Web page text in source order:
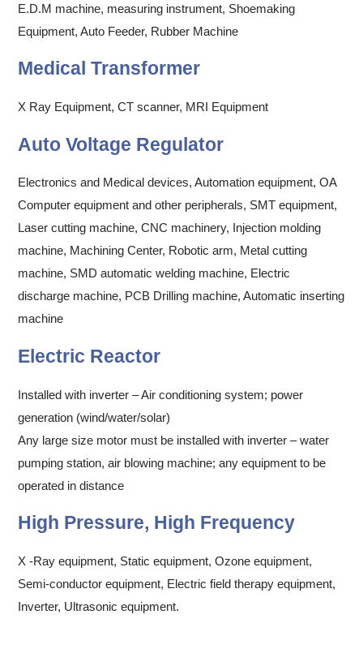
E.D.M machine, measuring instrument, Shoemaking
Equipment, Auto Feeder, Rubber Machine
Medical Transformer
X Ray Equipment, CT scanner, MRI Equipment
Auto Voltage Regulator
Electronics and Medical devices, Automation equipment, OA
Computer equipment and other peripherals, SMT equipment,
Laser cutting machine, CNC machinery, Injection molding
machine, Machining Center, Robotic arm, Metal cutting
machine, SMD automatic welding machine, Electric
discharge machine, PCB Drilling machine, Automatic inserting
machine
Electric Reactor
Installed with inverter – Air conditioning system; power
generation (wind/water/solar)
Any large size motor must be installed with inverter – water
pumping station, air blowing machine; any equipment to be
operated in distance
High Pressure, High Frequency
X -Ray equipment, Static equipment, Ozone equipment,
Semi-conductor equipment, Electric field therapy equipment,
Inverter, Ultrasonic equipment.